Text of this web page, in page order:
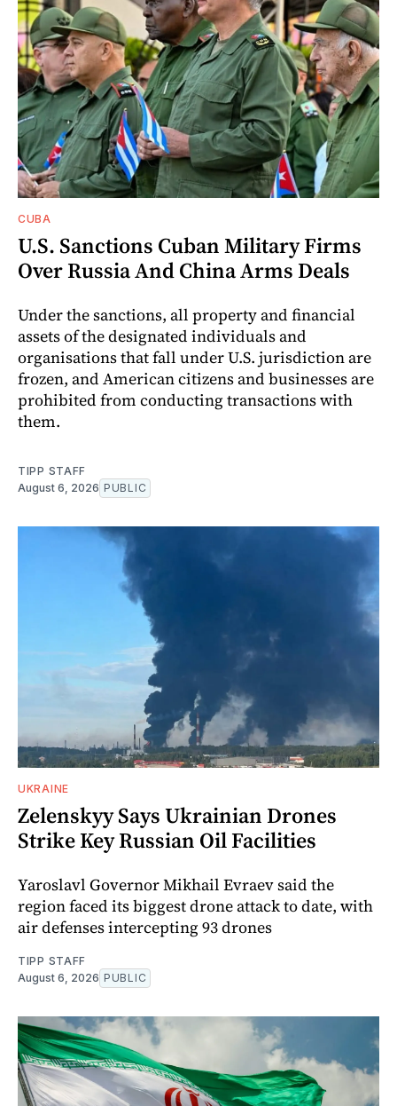
CUBA
U.S. Sanctions Cuban Military Firms
Over Russia And China Arms Deals
Under the sanctions, all property and financial
assets of the designated individuals and
organisations that fall under U.S. jurisdiction are
frozen, and American citizens and businesses are
prohibited from conducting transactions with
them.
TIPP STAFF
August 6, 2026 PUBLIC
UKRAINE
Zelenskyy Says Ukrainian Drones
Strike Key Russian Oil Facilities
Yaroslavl Governor Mikhail Evraev said the
region faced its biggest drone attack to date, with
air defenses intercepting 93 drones
TIPP STAFF
August 6, 2026 PUBLIC